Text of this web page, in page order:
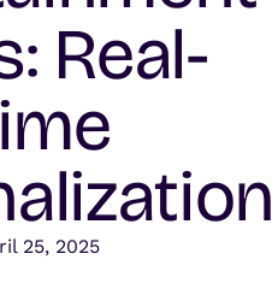
Real-
25, 2025